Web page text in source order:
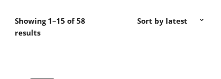
Showing 1–15 of 58
results